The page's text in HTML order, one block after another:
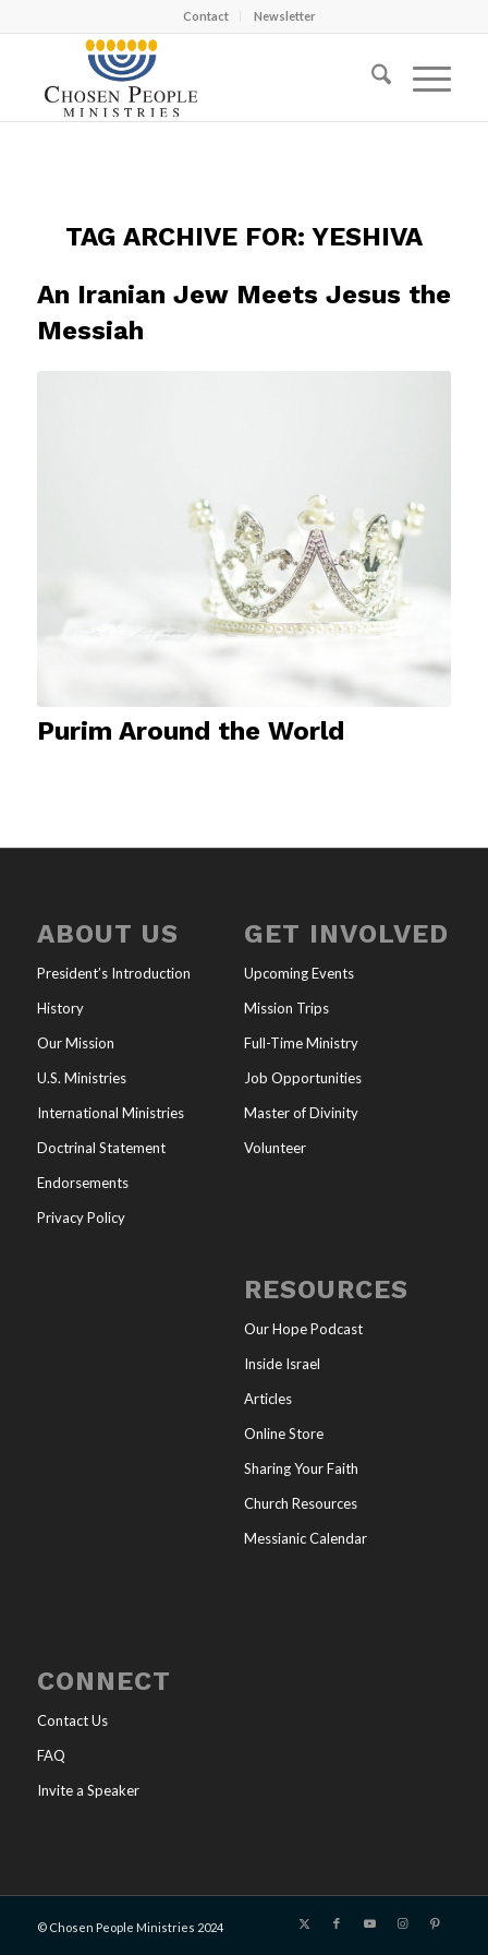
Contact Newsletter
TAG ARCHIVE FOR: YESHIVA
An Iranian Jew Meets Jesus the
Messiah
Purim Around the World
ABOUT US
President’s Introduction
History
Our Mission
U.S. Ministries
International Ministries
Doctrinal Statement
Endorsements
Privacy Policy
GET INVOLVED
Upcoming Events
Mission Trips
Full-Time Ministry
Job Opportunities
Master of Divinity
Volunteer
RESOURCES
Our Hope Podcast
Inside Israel
Articles
Online Store
Sharing Your Faith
Church Resources
Messianic Calendar
CONNECT
Contact Us
FAQ
Invite a Speaker
© Chosen People Ministries 2024